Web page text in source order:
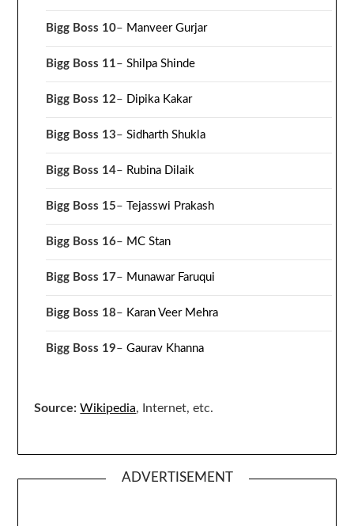
Bigg Boss 10– Manveer Gurjar
Bigg Boss 11–Shilpa Shinde
Bigg Boss 12– Dipika Kakar
Bigg Boss 13–Sidharth Shukla
Bigg Boss 14– Rubina Dilaik
Bigg Boss 15– Tejasswi Prakash
Bigg Boss 16– MC Stan
Bigg Boss 17– Munawar Faruqui
Bigg Boss 18– Karan Veer Mehra
Bigg Boss 19–Gaurav Khanna
Source: Wikipedia, Internet, etc.
ADVERTISEMENT